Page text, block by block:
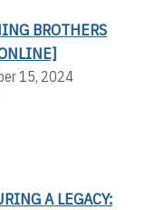
BROTHERS
15, 2024
A LEGACY: